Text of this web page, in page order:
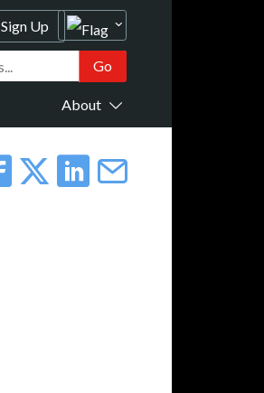
About
Sign Up